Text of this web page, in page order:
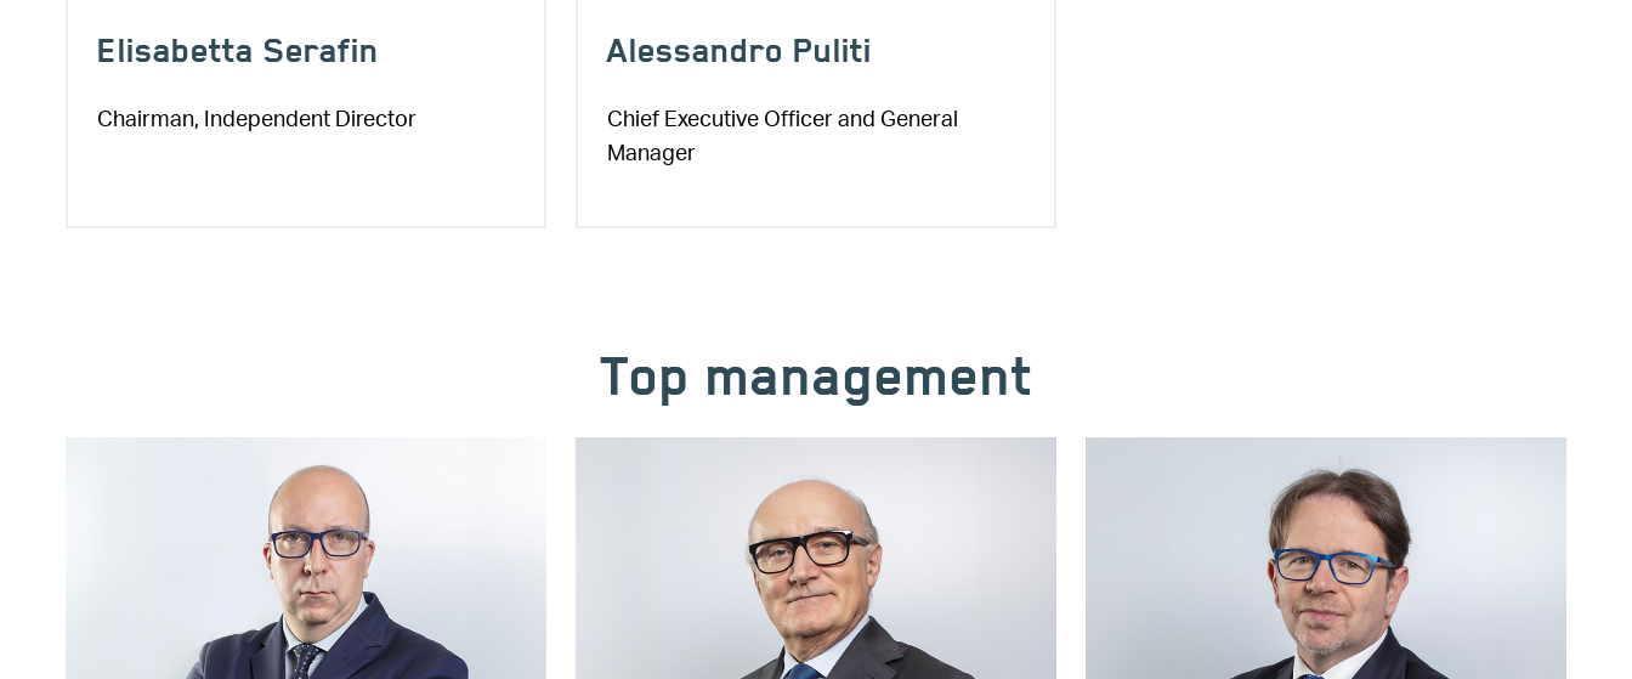
Elisabetta Serafin
Chairman, Independent Director
Alessandro Puliti
Chief Executive Officer and General
Manager
Top management
Image Image